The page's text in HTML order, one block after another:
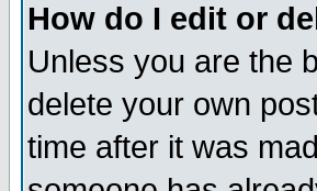
How do I edit or
Unless you are the
delete your own
time after it was